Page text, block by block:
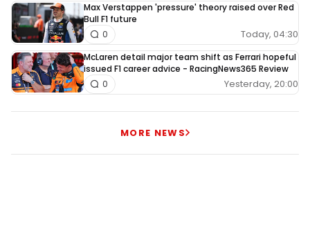
Max Verstappen 'pressure' theory raised over Red
Bull F1 future
Today, 04:30
0
McLaren detail major team shift as Ferrari hopeful
issued F1 career advice - RacingNews365 Review
Yesterday, 20:00
0
MORE NEWS